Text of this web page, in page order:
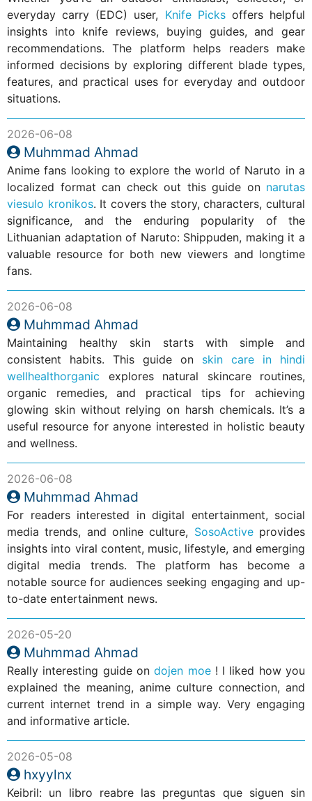
everyday carry (EDC) user, Knife Picksoffers helpful
insights into knife reviews, buying guides, and gear
recommendations. The platform helps readers make
informed decisions by exploring different blade types,
features, and practical uses for everyday and outdoor
situations.
2026-06-08
Muhmmad Ahmad
Anime fans looking to explore the world of Naruto in a
localized format can check out this guide on narutas
viesulo kronikos. It covers the story, characters, cultural
significance, and the enduring popularity of the
Lithuanian adaptation of Naruto: Shippuden, making it a
valuable resource for both new viewers and longtime
fans.
2026-06-08
Muhmmad Ahmad
Maintaining healthy skin starts with simple and
consistent habits. This guide on skin care in hindi
wellhealthorganic explores natural skincare routines,
organic remedies, and practical tips for achieving
glowing skin without relying on harsh chemicals. It’s a
useful resource for anyone interested in holistic beauty
and wellness.
2026-06-08
Muhmmad Ahmad
For readers interested in digital entertainment, social
media trends, and online culture, SosoActiveprovides
insights into viral content, music, lifestyle, and emerging
digital media trends. The platform has become a
notable source for audiences seeking engaging and up-
to-date entertainment news.
2026-05-20
Muhmmad Ahmad
Really interesting guide ondojen moe! I liked how you
explained the meaning, anime culture connection, and
current internet trend in a simple way. Very engaging
and informative article.
2026-05-08
hxyylnx
Keibril: un libro reabre las preguntas que siguen sin